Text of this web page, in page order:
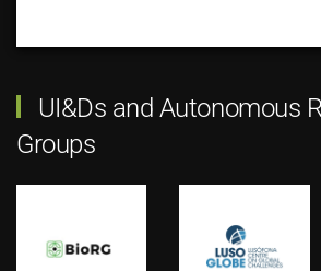
UI&Ds and Autonomous
Groups